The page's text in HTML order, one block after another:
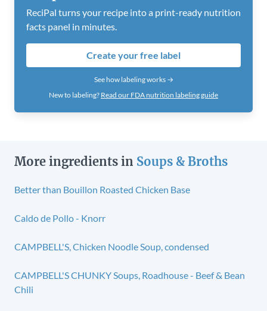
ReciPal turns your recipe into a print-ready nutrition
facts panel in minutes.
Create your free label
See how labeling works →
New to labeling? Read our FDA nutrition labeling guide
More ingredients in Soups & Broths
Better than Bouillon Roasted Chicken Base
Caldo de Pollo - Knorr
CAMPBELL'S, Chicken Noodle Soup, condensed
CAMPBELL'S CHUNKY Soups, Roadhouse - Beef & Bean
Chili